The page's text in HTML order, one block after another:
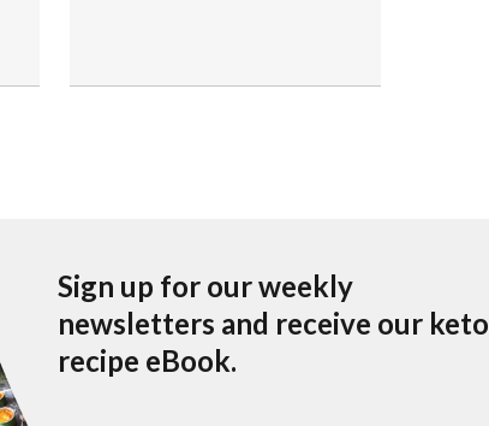
Sign up for our weekly
newsletters and receive our keto
recipe eBook.